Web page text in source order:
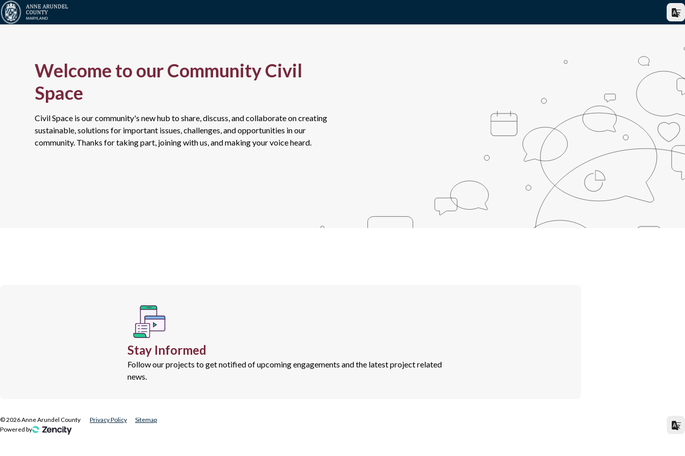
Welcome to our Community Civil
Space
Civil Space is our community's new hub to share, discuss, and collaborate on creating
sustainable, solutions for important issues, challenges, and opportunities in our
community. Thanks for taking part, joining with us, and making your voice heard.
Stay Informed
Follow our projects to get notified of upcoming engagements and the latest project related
news.
©2026Anne Arundel County Privacy Policy
Sitemap
Powered by